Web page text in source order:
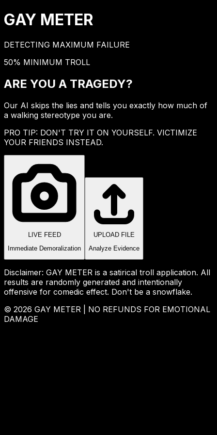
GAY METER
DETECTING MAXIMUM FAILURE
50% MINIMUM TROLL
ARE YOU A TRAGEDY?
Our AI skips the lies and tells you exactly how much of
a walking stereotype you are.
PRO TIP: DON'T TRY IT ON YOURSELF. VICTIMIZE
YOUR FRIENDS INSTEAD.
LIVE FEED
Immediate Demoralization
UPLOAD FILE
Analyze Evidence
Disclaimer: GAY METER is a satirical troll application. All
results are randomly generated and intentionally
offensive for comedic effect. Don't be a snowflake.
© 2026 GAY METER | NO REFUNDS FOR EMOTIONAL
DAMAGE